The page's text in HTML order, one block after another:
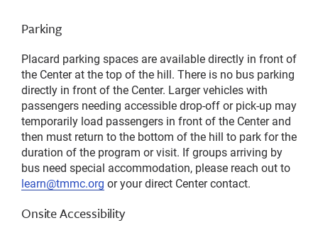
Parking
Placard parking spaces are available directly in front of
the Center at the top of the hill. There is no bus parking
directly in front of the Center. Larger vehicles with
passengers needing accessible drop-off or pick-up may
temporarily load passengers in front of the Center and
then must return to the bottom of the hill to park for the
duration of the program or visit. If groups arriving by
bus need special accommodation, please reach out to
learn@tmmc.org or your direct Center contact.
Onsite Accessibility